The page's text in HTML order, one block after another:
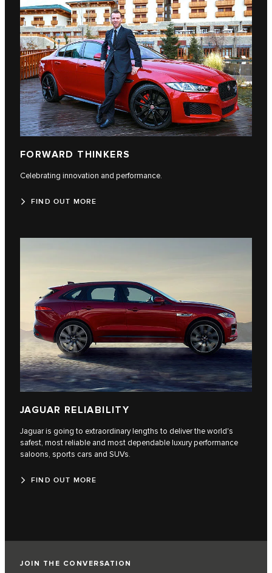
FORWARD THINKERS
Celebrating innovation and performance.
FIND OUT MORE
JAGUAR RELIABILITY
Jaguar is going to extraordinary lengths to deliver the world's
safest, most reliable and most dependable luxury performance
saloons, sports cars and SUVs.
FIND OUT MORE
JOIN THE CONVERSATION